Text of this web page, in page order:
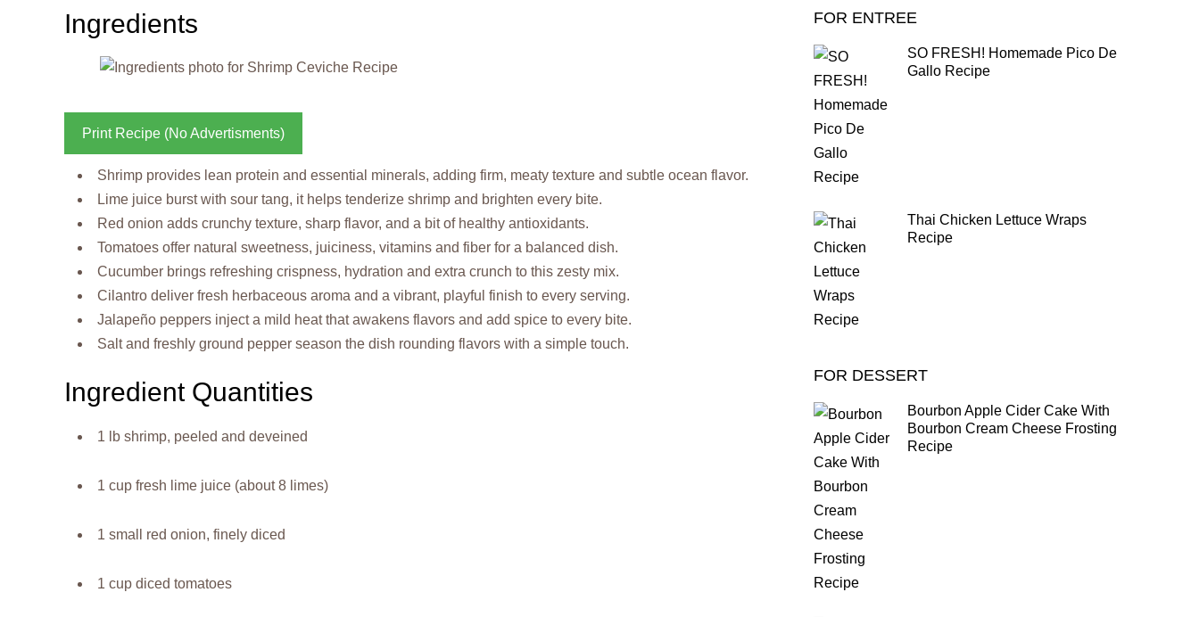
Ingredients
Print Recipe (No Advertisments)
Shrimp provides lean protein and essential minerals, adding firm, meaty texture and subtle ocean flavor.
Lime juice burst with sour tang, it helps tenderize shrimp and brighten every bite.
Red onion adds crunchy texture, sharp flavor, and a bit of healthy antioxidants.
Tomatoes offer natural sweetness, juiciness, vitamins and fiber for a balanced dish.
Cucumber brings refreshing crispness, hydration and extra crunch to this zesty mix.
Cilantro deliver fresh herbaceous aroma and a vibrant, playful finish to every serving.
Jalapeño peppers inject a mild heat that awakens flavors and add spice to every bite.
Salt and freshly ground pepper season the dish rounding flavors with a simple touch.
Ingredient Quantities
1 lb shrimp, peeled and deveined
1 cup fresh lime juice (about 8 limes)
1 small red onion, finely diced
1 cup diced tomatoes
FOR ENTREE
SO FRESH! Homemade Pico De
Gallo Recipe
Thai Chicken Lettuce Wraps
Recipe
FOR DESSERT
Bourbon Apple Cider Cake With
Bourbon Cream Cheese Frosting
Recipe